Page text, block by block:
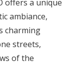
offers a unique
ambiance,
charming
streets,
of the